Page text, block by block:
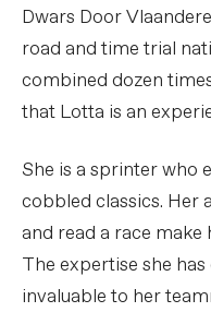
Dwars Door
road and time trial
combined dozen
that Lotta is an
She is a sprinter who
cobbled classics. Her
and read a race
The expertise she
invaluable to her